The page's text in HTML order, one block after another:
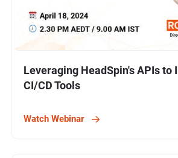
Leveraging HeadSpin's APIs to
CI/CD Tools
Watch Webinar